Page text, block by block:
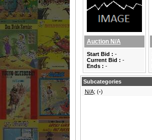
Auction N/A
Start Bid : -
Current Bid : -
Ends : -
Subcategories
N/A; (-)